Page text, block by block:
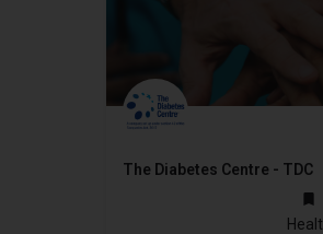
The Diabetes Centre - TDC